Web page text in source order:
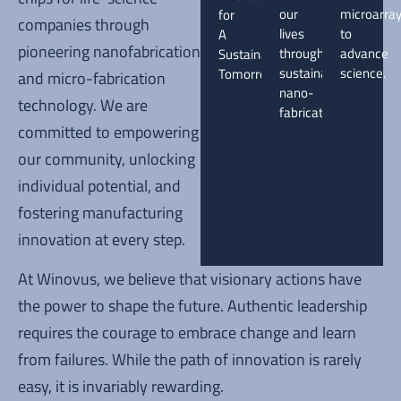
companies through
pioneering nanofabrication
and micro-fabrication
technology. We are
committed to empowering
our community, unlocking
individual potential, and
fostering manufacturing
innovation at every step.
for
A
Sustainable
Tomorrow.
our
lives
through
sustainable
nano-
fabrication.
to
advance
science.
At Winovus, we believe that visionary actions have
the power to shape the future. Authentic leadership
requires the courage to embrace change and learn
from failures. While the path of innovation is rarely
easy, it is invariably rewarding.